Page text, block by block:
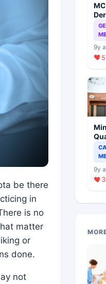
be there
in
is no
matter
or
done.
not
9y
Of
9y